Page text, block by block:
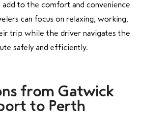
to the comfort and convenience
can focus on relaxing, working,
trip while the driver navigates the
safely and efficiently.
from Gatwick
to Perth